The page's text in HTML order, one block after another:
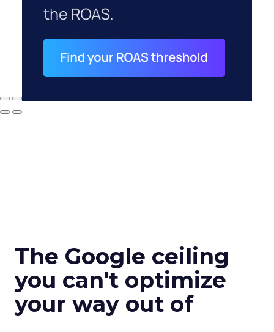
The Google ceiling
you can't optimize
your way out of